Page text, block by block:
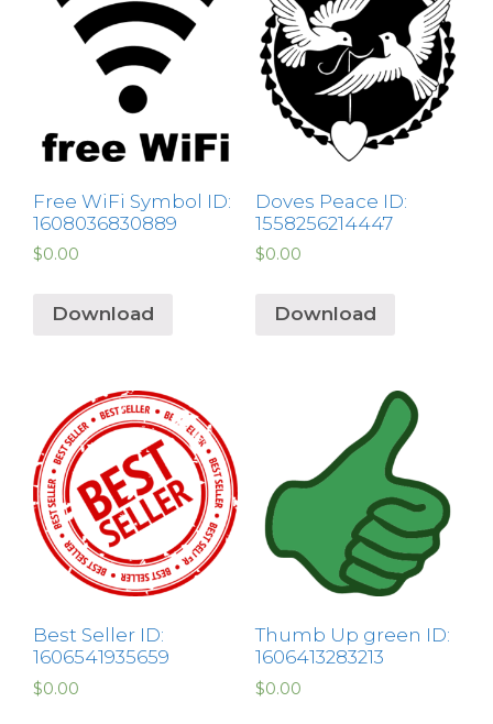
Free WiFi Symbol ID:
1608036830889
$0.00
Download
Doves Peace ID:
1558256214447
$0.00
Download
Best Seller ID:
1606541935659
$0.00
Thumb Up green ID:
1606413283213
$0.00